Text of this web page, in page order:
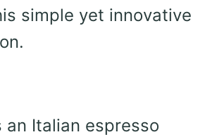
simple yet innovative
an Italian espresso